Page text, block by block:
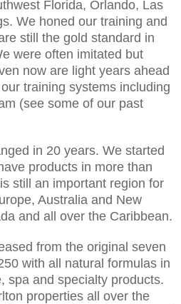
Florida, Orlando, Las
We honed our training and
still the gold standard in
were often imitated but
now are light years ahead
training systems including
(see some of our past
in 20 years. We started
products in more than
still an important region for
Australia and New
and all over the Caribbean.
from the original seven
with all natural formulas in
spa and specialty products.
properties all over the